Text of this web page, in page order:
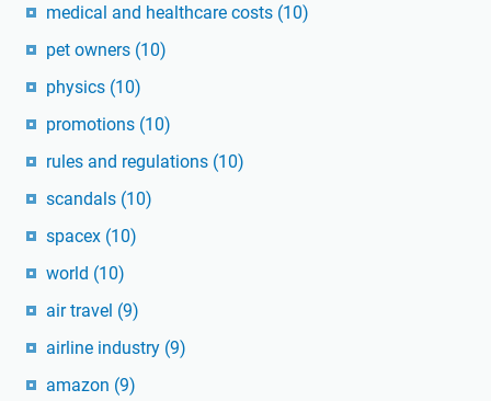
medical and healthcare costs (10)
pet owners (10)
physics (10)
promotions (10)
rules and regulations (10)
scandals (10)
spacex (10)
world (10)
air travel (9)
airline industry (9)
amazon (9)